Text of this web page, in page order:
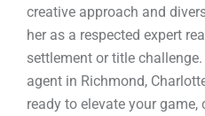
creative approach and
her as a respected expert
settlement or title challenge.
agent in Richmond,
ready to elevate your